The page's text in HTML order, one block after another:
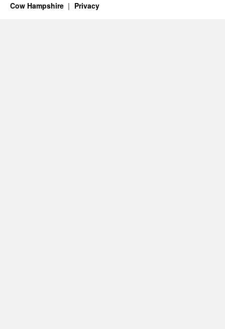
Cow Hampshire Privacy